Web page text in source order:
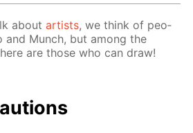
aboutartists, we think of peo­
and Munch, but among the
are those who can draw!